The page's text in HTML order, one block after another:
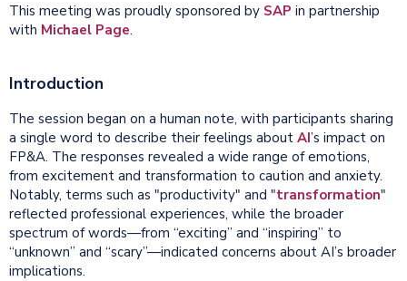
This meeting was proudly sponsored by SAP in partnership
with Michael Page.
Introduction
The session began on a human note, with participants sharing
a single word to describe their feelings about AI’s impact on
FP&A. The responses revealed a wide range of emotions,
from excitement and transformation to caution and anxiety.
Notably, terms such as "productivity" and "transformation"
reflected professional experiences, while the broader
spectrum of words—from “exciting” and “inspiring” to
“unknown” and “scary”—indicated concerns about AI’s broader
implications.